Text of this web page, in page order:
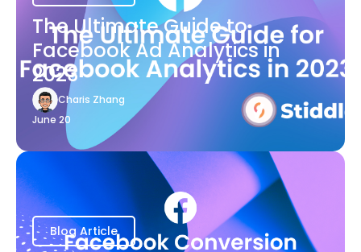
The Ultimate Guide to
Facebook Ad Analytics in
2023
Charis Zhang
June 20
Blog Article